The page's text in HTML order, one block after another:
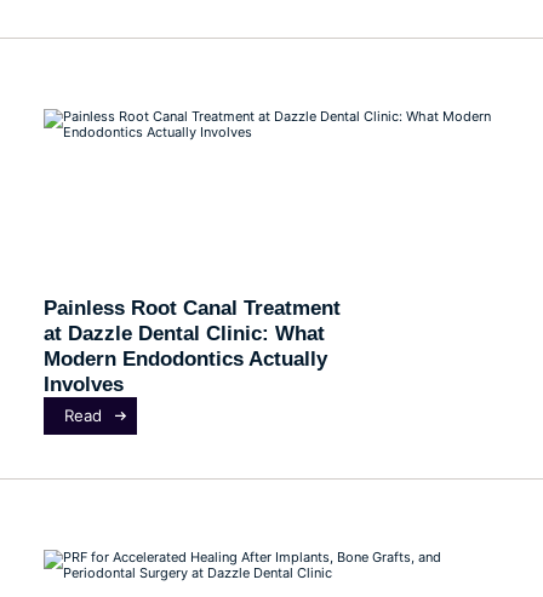
Painless Root Canal Treatment
at Dazzle Dental Clinic: What
Modern Endodontics Actually
Involves
Read